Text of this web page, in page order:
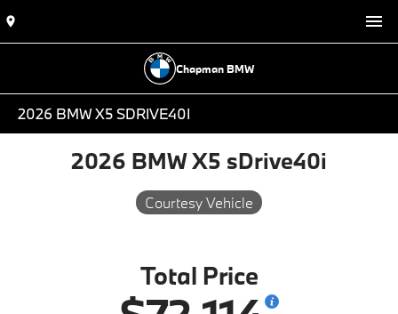
Chapman BMW
2026 BMW X5 SDRIVE40I
2026 BMW X5 sDrive40i
Courtesy Vehicle
Total Price